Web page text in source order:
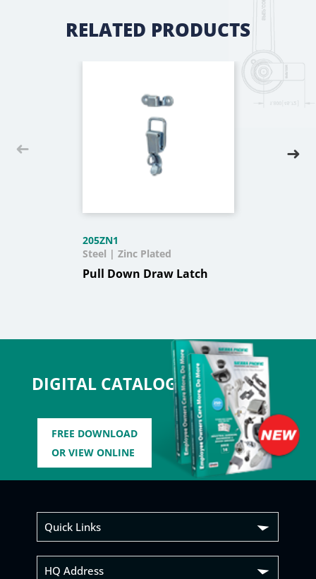
DIGITAL CATALOG
FREE DOWNLOAD
OR VIEW ONLINE
RELATED PRODUCTS
205ZN1
Pull Down Draw Latch
Steel | Zinc Plated
Quick Links
HQ Address